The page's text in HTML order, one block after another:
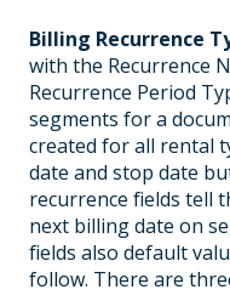
Billing Recurrence
with the Recurrence
Recurrence Period
segments for a
created for all rental
date and stop date
recurrence fields tell
next billing date on
fields also default
follow. There are